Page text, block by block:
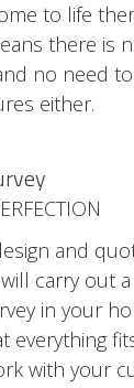
to life
there is
no need
either.
and
carry out
in your
everything
with your